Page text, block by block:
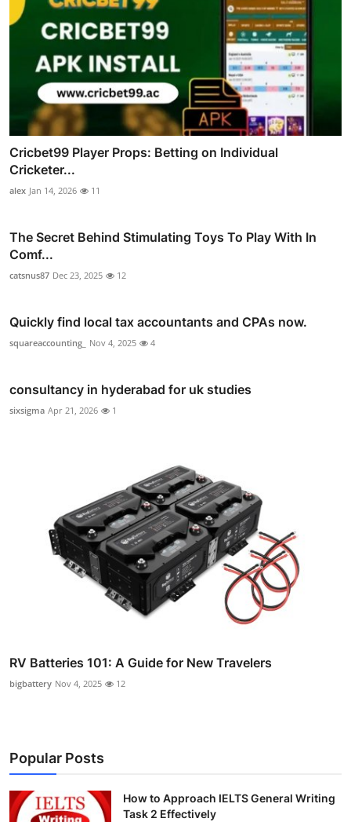
Cricbet99 Player Props: Betting on Individual
Cricketer...
alex Jan 14, 2026 11
The Secret Behind Stimulating Toys To Play With In
Comf...
catsnus87 Dec 23, 2025 12
Quickly find local tax accountants and CPAs now.
squareaccounting_ Nov 4, 2025 4
consultancy in hyderabad for uk studies
sixsigma Apr 21, 2026 1
RV Batteries 101: A Guide for New Travelers
bigbattery Nov 4, 2025 12
Popular Posts
How to Approach IELTS General Writing
Task 2 Effectively